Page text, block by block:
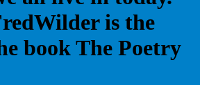
is the
book The Poetry